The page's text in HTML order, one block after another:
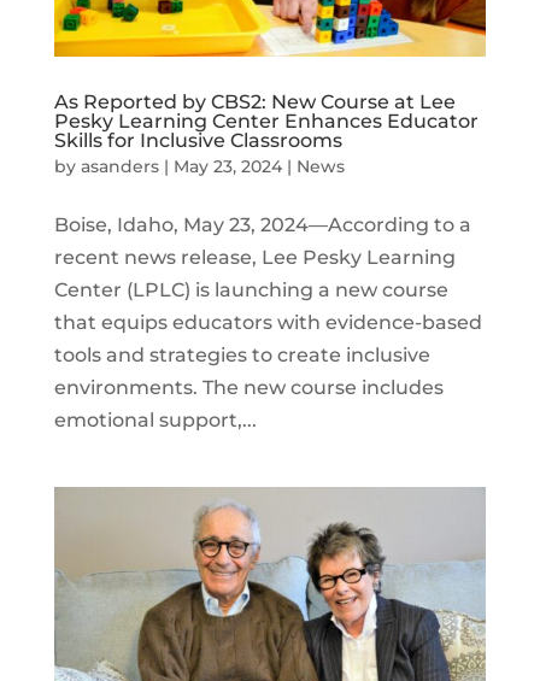
As Reported by CBS2: New Course at Lee
Pesky Learning Center Enhances Educator
Skills for Inclusive Classrooms
by asanders| May 23, 2024| News
Boise, Idaho, May 23, 2024—According to a
recent news release, Lee Pesky Learning
Center (LPLC) is launching a new course
that equips educators with evidence-based
tools and strategies to create inclusive
environments. The new course includes
emotional support,...